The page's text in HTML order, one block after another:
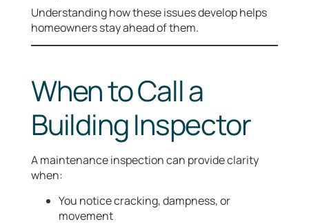
Understanding how these issues develop helps
homeowners stay ahead of them.
When to Call a
Building Inspector
A maintenance inspection can provide clarity
when:
You notice cracking, dampness, or
movement